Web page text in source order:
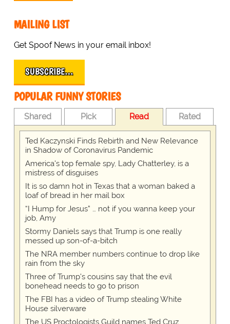
MAILING LIST
Get Spoof News in your email inbox!
SUBSCRIBE…
POPULAR FUNNY STORIES
Shared Pick Read Rated
Ted Kaczynski Finds Rebirth and New Relevance
in Shadow of Coronavirus Pandemic
America's top female spy, Lady Chatterley, is a
mistress of disguises
It is so damn hot in Texas that a woman baked a
loaf of bread in her mail box
“I Hump for Jesus” … not if you wanna keep your
job, Amy
Stormy Daniels says that Trump is one really
messed up son-of-a-bitch
The NRA member numbers continue to drop like
rain from the sky
Three of Trump's cousins say that the evil
bonehead needs to go to prison
The FBI has a video of Trump stealing White
House silverware
The US Proctologists Guild names Ted Cruz